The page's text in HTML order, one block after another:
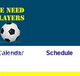
AM
Schedule